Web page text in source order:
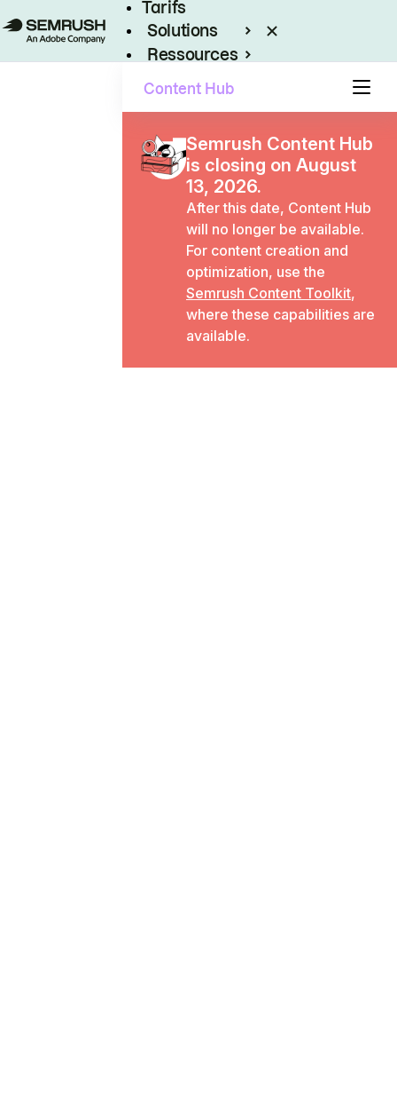
Tarifs
Solutions
Ressources
Content Hub
Semrush Content Hub
is closing on August
13, 2026.
After this date, Content Hub
will no longer be available.
For content creation and
optimization, use the
Semrush Content Toolkit,
where these capabilities are
available.